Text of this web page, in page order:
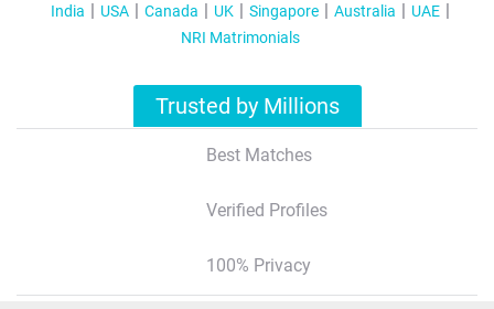
India USA Canada UK Singapore Australia
UAE
NRI Matrimonials
Trusted by Millions
Best Matches
Verified Profiles
100% Privacy